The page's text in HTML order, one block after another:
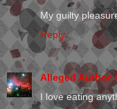
My guilty
Reply
Alleged Author
I love eating